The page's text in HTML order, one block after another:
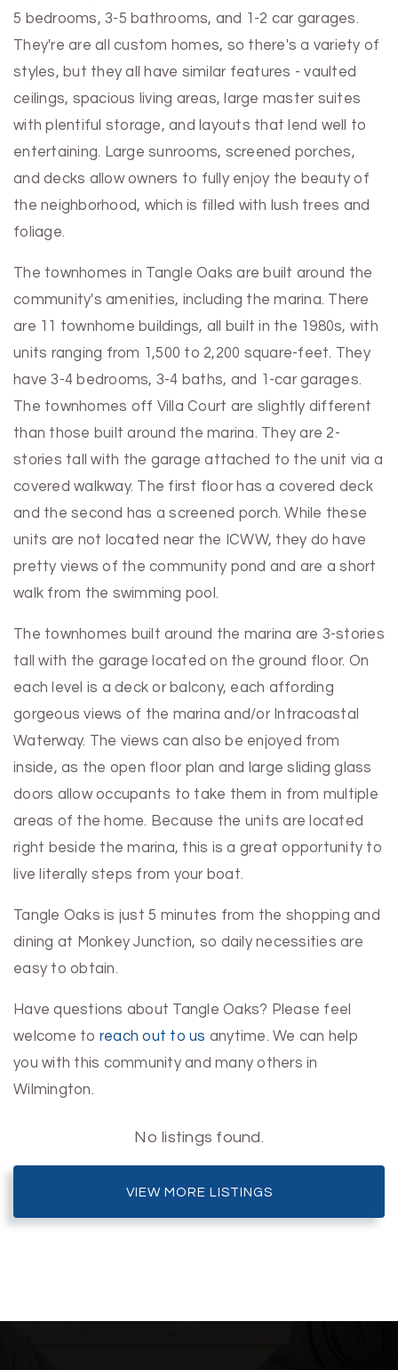
5 bedrooms, 3-5 bathrooms, and 1-2 car garages.
They're are all custom homes, so there's a variety of
styles, but they all have similar features - vaulted
ceilings, spacious living areas, large master suites
with plentiful storage, and layouts that lend well to
entertaining. Large sunrooms, screened porches,
and decks allow owners to fully enjoy the beauty of
the neighborhood, which is filled with lush trees and
foliage.
The townhomes in Tangle Oaks are built around the
community's amenities, including the marina. There
are 11 townhome buildings, all built in the 1980s, with
units ranging from 1,500 to 2,200 square-feet. They
have 3-4 bedrooms, 3-4 baths, and 1-car garages.
The townhomes off Villa Court are slightly different
than those built around the marina. They are 2-
stories tall with the garage attached to the unit via a
covered walkway. The first floor has a covered deck
and the second has a screened porch. While these
units are not located near the ICWW, they do have
pretty views of the community pond and are a short
walk from the swimming pool.
The townhomes built around the marina are 3-stories
tall with the garage located on the ground floor. On
each level is a deck or balcony, each affording
gorgeous views of the marina and/or Intracoastal
Waterway. The views can also be enjoyed from
inside, as the open floor plan and large sliding glass
doors allow occupants to take them in from multiple
areas of the home. Because the units are located
right beside the marina, this is a great opportunity to
live literally steps from your boat.
Tangle Oaks is just 5 minutes from the shopping and
dining at Monkey Junction, so daily necessities are
easy to obtain.
Have questions about Tangle Oaks? Please feel
welcome to reach out to us anytime. We can help
you with this community and many others in
Wilmington.
No listings found.
VIEW MORE LISTINGS